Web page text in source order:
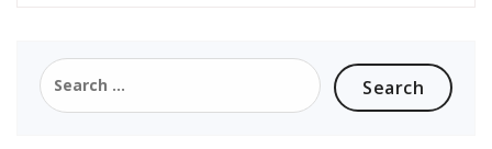
Search
for: